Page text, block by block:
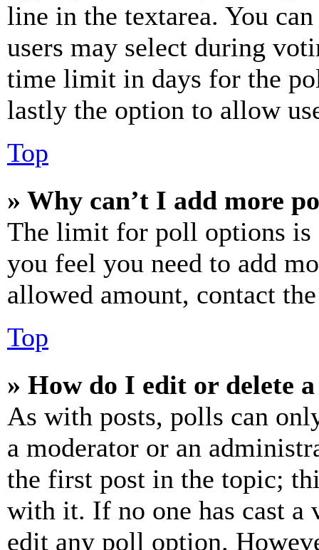
line in the textarea. You
users may select during
time limit in days for the
lastly the option to allow
Top
» Why can’t I add more
The limit for poll options is
you feel you need to add
allowed amount, contact
Top
» How do I edit or delete
As with posts, polls can
a moderator or an
the first post in the topic;
with it. If no one has cast a
edit any poll option.